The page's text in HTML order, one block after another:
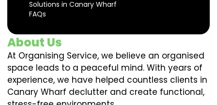
Solutions in Canary Wharf
FAQs
About Us
At Organising Service, we believe an organised
space leads to a peaceful mind. With years of
experience, we have helped countless clients in
Canary Wharf declutter and create functional,